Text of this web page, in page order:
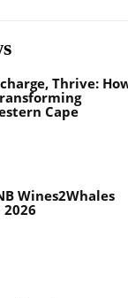
Thrive:
Cape
Wines2Whales
2026